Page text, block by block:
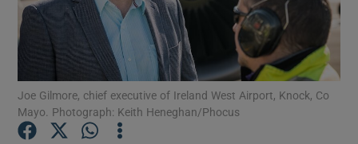
Show Motors sub sections
Joe Gilmore, chief executive of Ireland West Airport, Knock, Co
Mayo. Photograph: Keith Heneghan/Phocus